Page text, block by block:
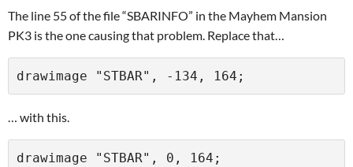
The line 55 of the file “SBARINFO” in the Mayhem Mansion
PK3 is the one causing that problem. Replace that…
… with this.